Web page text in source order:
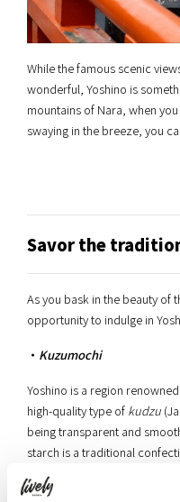
While the famous scenic
wonderful, Yoshino is
mountains of Nara, when
swaying in the breeze, you
Savor the
As you bask in the beauty of
opportunity to indulge in
・ Kuzumochi
Yoshino is a region
high-quality type of kudzu
being transparent and
starch is a traditional
chewiness and subtle